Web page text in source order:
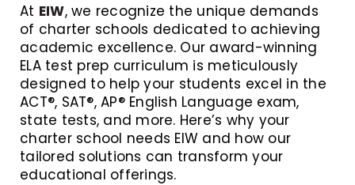
At EIW, we recognize the unique demands
of charter schools dedicated to achieving
academic excellence. Our award-winning
ELA test prep curriculum is meticulously
designed to help your students excel in the
ACT®, SAT®, AP® English Language exam,
state tests, and more. Here’s why your
charter school needs EIW and how our
tailored solutions can transform your
educational offerings.